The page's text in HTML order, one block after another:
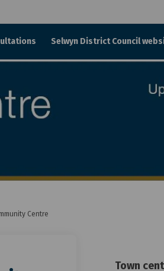
Selwyn District Council
Centre
Town